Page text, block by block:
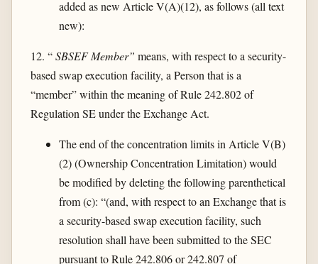
added as new Article V(A)(12), as follows (all text
new):
12. “SBSEF Member” means, with respect to a security-
based swap execution facility, a Person that is a
“member” within the meaning of Rule 242.802 of
Regulation SE under the Exchange Act.
The end of the concentration limits in Article V(B)
(2) (Ownership Concentration Limitation) would
be modified by deleting the following parenthetical
from (c): “(and, with respect to an Exchange that is
a security-based swap execution facility, such
resolution shall have been submitted to the SEC
pursuant to Rule 242.806 or 242.807 of